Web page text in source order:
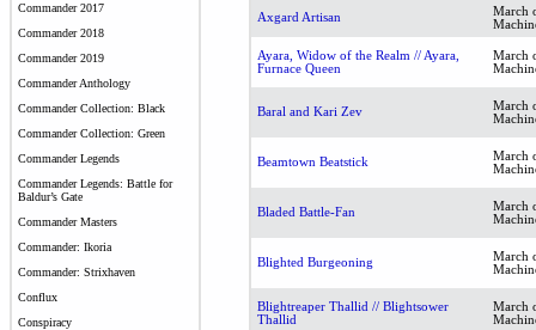
Commander 2017
Commander 2018
Commander 2019
Commander Anthology
Commander Collection: Black
Commander Collection: Green
Commander Legends
Commander Legends: Battle for
Baldur’s Gate
Commander Masters
Commander: Ikoria
Commander: Strixhaven
Conflux
Conspiracy
Axgard Artisan
March
Ayara, Widow of the Realm // Ayara,
Furnace Queen
March
Baral and Kari Zev
March
Beamtown Beatstick
March
Bladed Battle-Fan
March
Blighted Burgeoning
March
Blightreaper Thallid // Blightsower
Thallid
March